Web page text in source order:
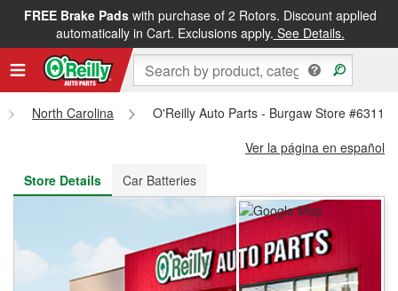
FREE Brake Padswith purchase of 2 Rotors. Discount applied
automatically in Cart. Exclusions apply. See Details.
FREE NEXT DAY DELIVERY&FREE PICKUP IN STORE
North Carolina
O'Reilly Auto Parts - Burgaw Store #6311
Ver la página en español
Store Details
Car Batteries